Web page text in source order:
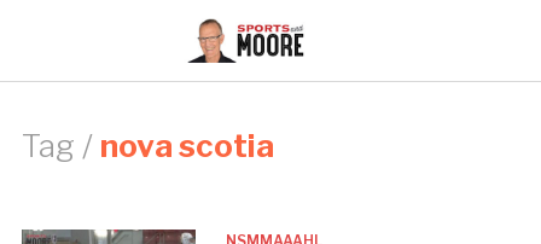
Tag / nova scotia